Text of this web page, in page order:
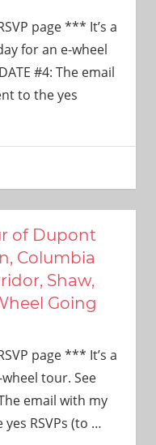
page *** It’s a
for an e-wheel
#4: The email
to the yes
of Dupont
Columbia
Shaw,
Going
page *** It’s a
tour. See
email with my
RSVPs (to …